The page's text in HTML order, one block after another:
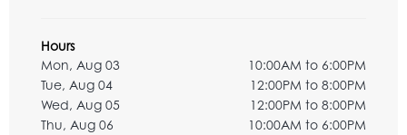
Hours
Mon, Aug 03
10:00AM to 6:00PM
Tue, Aug 04
12:00PM to 8:00PM
Wed, Aug 05
12:00PM to 8:00PM
Thu, Aug 06
10:00AM to 6:00PM